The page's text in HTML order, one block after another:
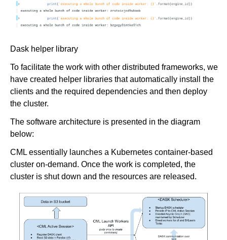
Dask helper library
To facilitate the work with other distributed frameworks, we
have created helper libraries that automatically install the
clients and the required dependencies and then deploy
the cluster.
The software architecture is presented in the diagram
below:
CML essentially launches a Kubernetes container-based
cluster on-demand. Once the work is completed, the
cluster is shut down and the resources are released.